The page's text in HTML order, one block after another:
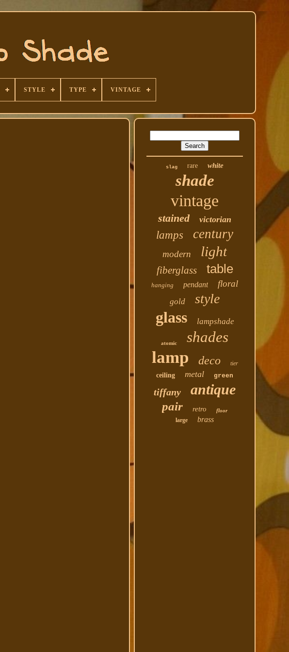
STYLE TYPE VINTAGE
slag rare white
shade
vintage
stained victorian
lamps century
modern light
fiberglass table
hanging pendant floral
gold style
glass lampshade
atomic shades
lamp deco tier
ceiling metal green
tiffany antique
pair retro floor
large brass